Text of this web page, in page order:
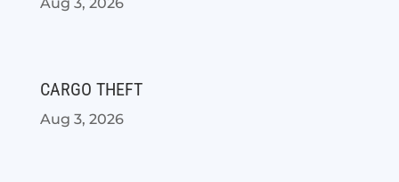
CARGO THEFT
Aug 3, 2026